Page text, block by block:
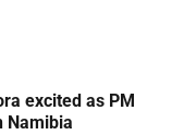
excited as PM
Namibia